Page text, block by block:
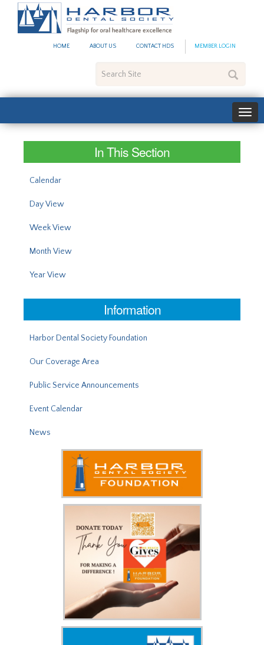
HOME ABOUT US CONTACT HDS MEMBER LOGIN
Site
In This Section
Calendar
Day View
Week View
Month View
Year View
Information
Harbor Dental Society Foundation
Our Coverage Area
Public Service Announcements
Event Calendar
News